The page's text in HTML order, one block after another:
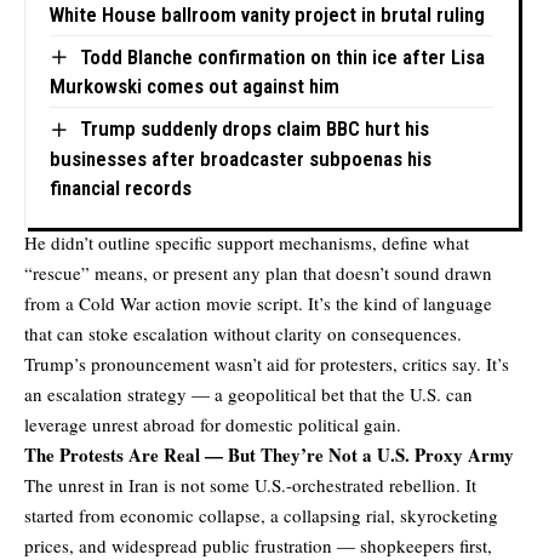
White House ballroom vanity project in brutal ruling
Todd Blanche confirmation on thin ice after Lisa
Murkowski comes out against him
Trump suddenly drops claim BBC hurt his
businesses after broadcaster subpoenas his
financial records
He didn’t outline specific support mechanisms, define what
“rescue” means, or present any plan that doesn’t sound drawn
from a Cold War action movie script. It’s the kind of language
that can stoke escalation without clarity on consequences.
Trump’s pronouncement wasn’t aid for protesters, critics say. It’s
an escalation strategy — a geopolitical bet that the U.S. can
leverage unrest abroad for domestic political gain.
The Protests Are Real — But They’re Not a U.S. Proxy Army
The unrest in Iran is not some U.S.-orchestrated rebellion. It
started from economic collapse, a collapsing rial, skyrocketing
prices, and widespread public frustration — shopkeepers first,